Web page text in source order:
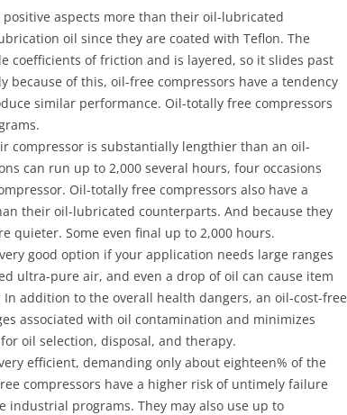
aspects more than their oil-lubricated
oil since they are coated with Teflon. The
coefficients of friction and is layered, so it slides past
because of this, oil-free compressors have a tendency
similar performance. Oil-totally free compressors
compressor is substantially lengthier than an oil-
can run up to 2,000 several hours, four occasions
Oil-totally free compressors also have a
their oil-lubricated counterparts. And because they
quieter. Some even final up to 2,000 hours.
good option if your application needs large ranges
ultra-pure air, and even a drop of oil can cause item
addition to the overall health dangers, an oil-cost-free
associated with oil contamination and minimizes
oil selection, disposal, and therapy.
efficient, demanding only about eighteen% of the
compressors have a higher risk of untimely failure
industrial programs. They may also use up to